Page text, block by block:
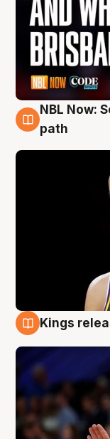
5 Aug
NBL Now:
path
Kings